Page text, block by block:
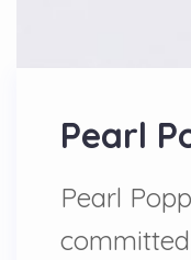
Pearl
Pearl